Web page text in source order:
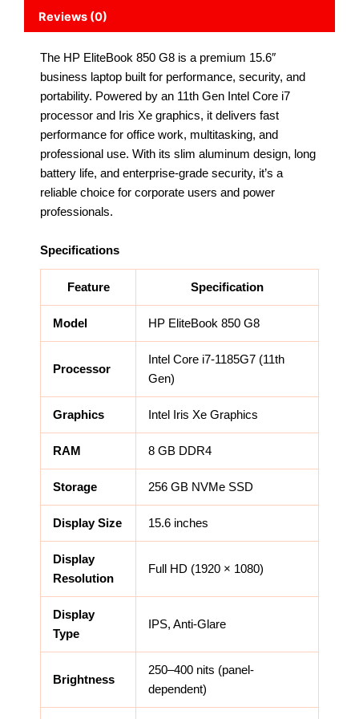
Reviews (0)
The HP EliteBook 850 G8 is a premium 15.6″
business laptop built for performance, security, and
portability. Powered by an 11th Gen Intel Core i7
processor and Iris Xe graphics, it delivers fast
performance for office work, multitasking, and
professional use. With its slim aluminum design, long
battery life, and enterprise-grade security, it’s a
reliable choice for corporate users and power
professionals.
Specifications
Feature Specification
Model HP EliteBook 850 G8
Processor
Intel Core i7-1185G7 (11th
Gen)
Graphics Intel Iris Xe Graphics
RAM 8 GB DDR4
Storage 256 GB NVMe SSD
Display Size 15.6 inches
Display
Resolution
Full HD (1920 × 1080)
Display
Type
IPS, Anti-Glare
Brightness
250–400 nits (panel-
dependent)